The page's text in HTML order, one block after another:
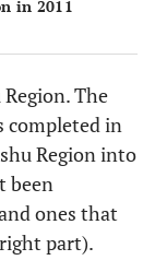
in 2011
The
completed in
Region into
been
ones that
part).